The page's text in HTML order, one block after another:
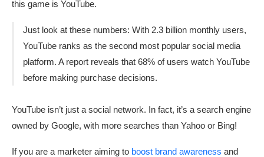
this game is YouTube.
Just look at these numbers: With 2.3 billion monthly users,
YouTube ranks as the second most popular social media
platform. A report reveals that 68% of users watch YouTube
before making purchase decisions.
YouTube isn’t just a social network. In fact, it’s a search engine
owned by Google, with more searches than Yahoo or Bing!
If you are a marketer aiming to boost brand awareness and